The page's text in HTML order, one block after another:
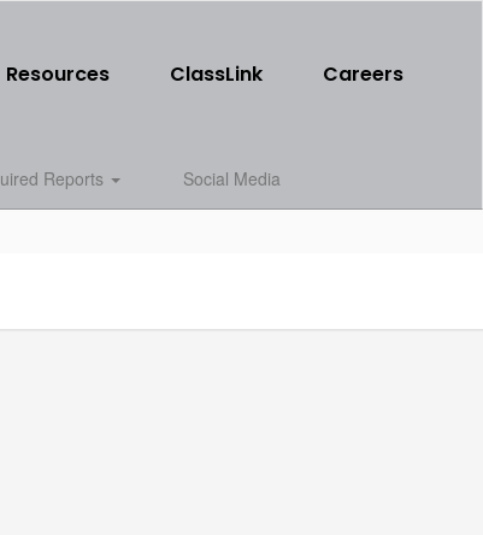
Resources ClassLink Careers
Reports Social Media